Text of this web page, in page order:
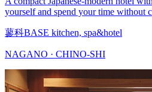
yourself and spend your time without
蓼科BASE kitchen, spa&hotel
NAGANO · CHINO-SHI